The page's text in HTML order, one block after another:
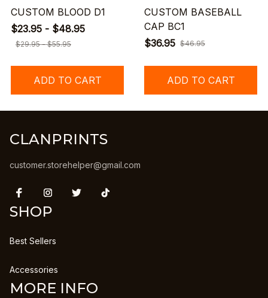
CUSTOM BLOOD D1
$23.95 - $48.95
$29.95 - $55.95
ADD TO CART
CUSTOM BASEBALL
CAP BC1
$36.95 $46.95
ADD TO CART
CLANPRINTS
customer.storehelper@gmail.com
SHOP
Best Sellers
Accessories
MORE INFO